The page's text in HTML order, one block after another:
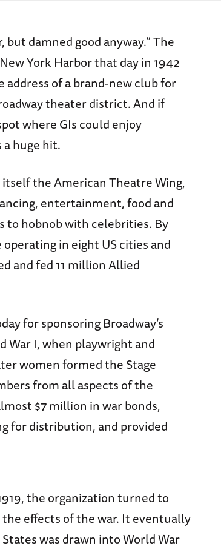
but damned good anyway.” The
York Harbor that day in 1942
of a brand-new club for
theater district. And if
where GIs could enjoy
huge hit.
the American Theatre Wing,
entertainment, food and
to hobnob with celebrities. By
in eight US cities and
and fed 11 million Allied
for sponsoring Broadway’s
War I, when playwright and
women formed the Stage
from all aspects of the
$7 million in war bonds,
for distribution, and provided
the organization turned to
effects of the war. It eventually
was drawn into World War